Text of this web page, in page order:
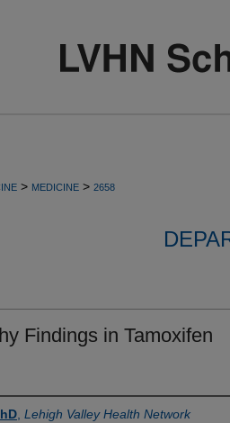
> MEDICINE > 2658
Findings in Tamoxifen
Lehigh Valley Health Network